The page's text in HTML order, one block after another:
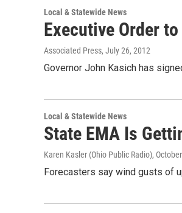
Local & Statewide News
Executive Order
Associated Press, July 26, 2012
Governor John Kasich has
Local & Statewide News
State EMA Is
Karen Kasler (Ohio Public Radio),
Forecasters say wind gusts of